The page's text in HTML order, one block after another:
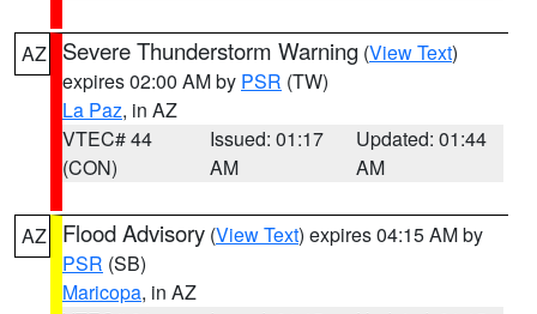
AZ Severe Thunderstorm Warning (View Text)
expires 02:00 AM by PSR (TW)
La Paz, in AZ
VTEC# 44
(CON)
Issued: 01:17
AM
Updated: 01:44
AM
AZ Flood Advisory (View Text) expires 04:15 AM by
PSR (SB)
Maricopa, in AZ